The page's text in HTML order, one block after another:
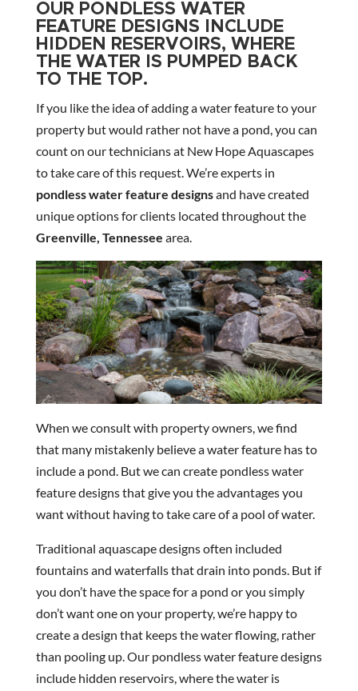
OUR PONDLESS WATER
FEATURE DESIGNS INCLUDE
HIDDEN RESERVOIRS, WHERE
THE WATER IS PUMPED BACK
TO THE TOP.
If you like the idea of adding a water feature to your
property but would rather not have a pond, you can
count on our technicians at New Hope Aquascapes
to take care of this request. We’re experts in
pondless water feature designsand have created
unique options for clients located throughout the
Greenville, Tennessee area.
When we consult with property owners, we find
that many mistakenly believe a water feature has to
include a pond. But we can create pondless water
feature designs that give you the advantages you
want without having to take care of a pool of water.
Traditional aquascape designs often included
fountains and waterfalls that drain into ponds. But if
you don’t have the space for a pond or you simply
don’t want one on your property, we’re happy to
create a design that keeps the water flowing, rather
than pooling up. Our pondless water feature designs
include hidden reservoirs, where the water is